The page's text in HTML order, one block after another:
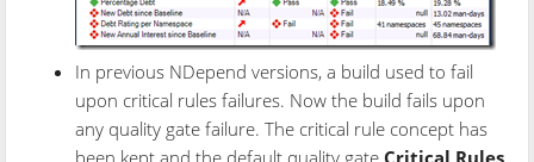
In previous NDepend versions, a build used to fail
upon critical rules failures. Now the build fails upon
any quality gate failure. The critical rule concept has
been kept and the default quality gateCritical Rules